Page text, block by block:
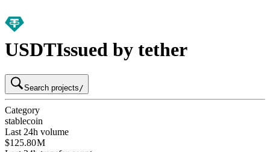
USDTIssued by tether
Search projects /
Category
stablecoin
Last 24h volume
$125.80 M